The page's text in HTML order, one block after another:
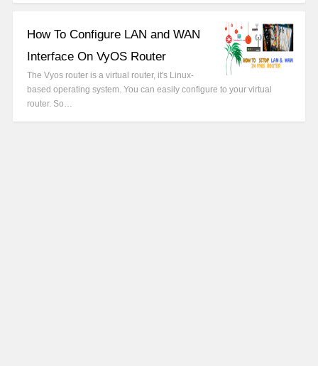
How To Configure LAN and WAN
Interface On VyOS Router
The Vyos router is a virtual router, it's Linux-
based operating system. You can easily configure to your virtual
router. So…